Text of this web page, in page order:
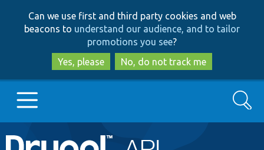
to
main
content
to
search
Can we use first and third party cookies and web
beacons to understand our audience, and to tailor
promotions you see?
Yes, please
No, do not track me
Main
Go to Drupal.org
Search